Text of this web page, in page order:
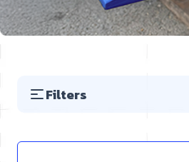
Filters